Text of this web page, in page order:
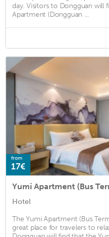
day. Visitors to Dongguan will
Apartment (Dongguan ...
from
17€
Yumi Apartment (Bus
Hotel
The Yumi Apartment (Bus
great place for travelers to